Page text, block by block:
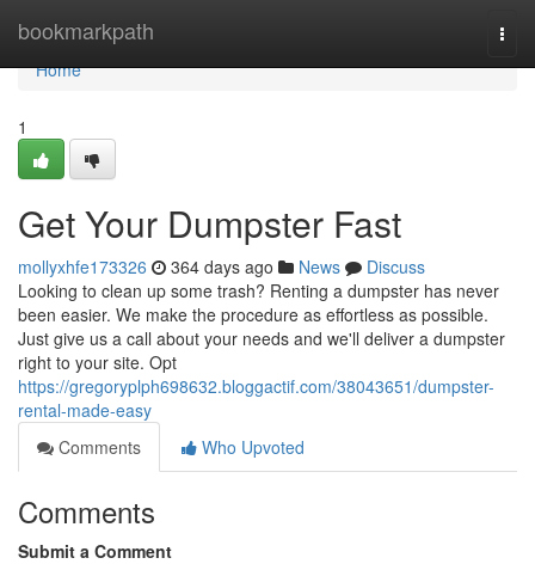
bookmarkpath
Home
Home
1
Get Your Dumpster Fast
mollyxhfe173326 364 days ago News
Discuss
Looking to clean up some trash? Renting a dumpster has never
been easier. We make the procedure as effortless as possible.
Just give us a call about your needs and we'll deliver a dumpster
right to your site. Opt
https://gregoryplph698632.bloggactif.com/38043651/dumpster-
rental-made-easy
Comments
Who Upvoted
Comments
Submit a Comment